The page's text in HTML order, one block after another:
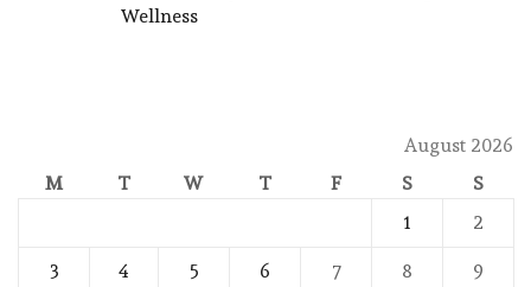
Wellness
August 2026
M
T W T F S
S
1
2
3 4 5 6 7 8 9